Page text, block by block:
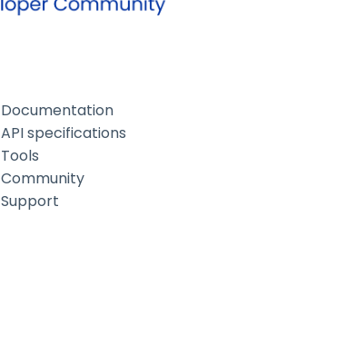
Documentation
API specifications
Tools
Community
Support